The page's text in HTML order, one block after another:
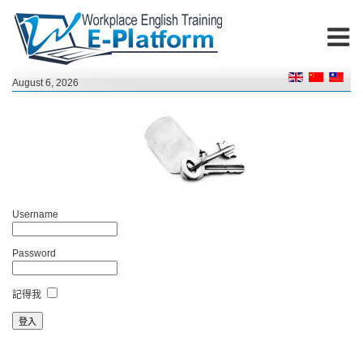
August 6, 2026
Username
Password
記得我